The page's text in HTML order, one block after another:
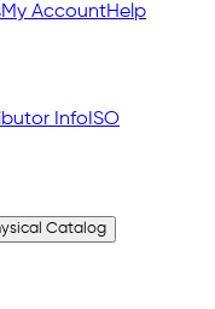
My AccountHelp
Info ISO
Catalog